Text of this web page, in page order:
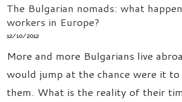
The Bulgarian nomads: what
workers in Europe?
12/10/2012
More and more Bulgarians live
would jump at the chance were it
them. What is the reality of their